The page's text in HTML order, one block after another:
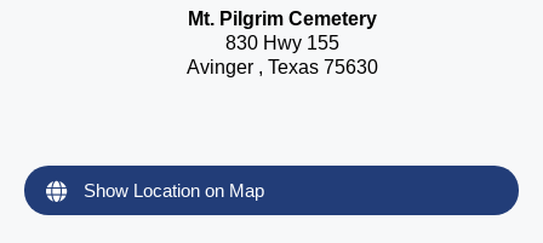
Mt. Pilgrim Cemetery
830 Hwy 155
Avinger , Texas 75630
Show Location on Map